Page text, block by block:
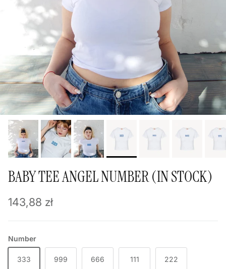
BABY TEE ANGEL NUMBER (IN STOCK)
Regular price
143,88 zł
Number
333 999 666 111 222